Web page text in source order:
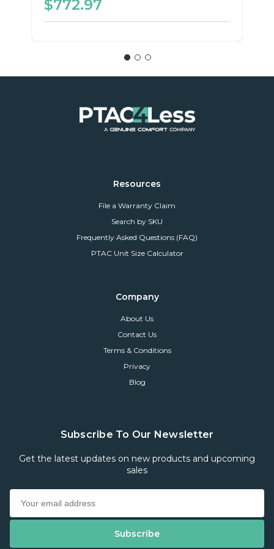
$772.97
Resources
File a Warranty Claim
Search by SKU
Frequently Asked Questions (FAQ)
PTAC Unit Size Calculator
Company
About Us
Contact Us
Terms & Conditions
Privacy
Blog
Subscribe To Our Newsletter
Get the latest updates on new products and upcoming
sales